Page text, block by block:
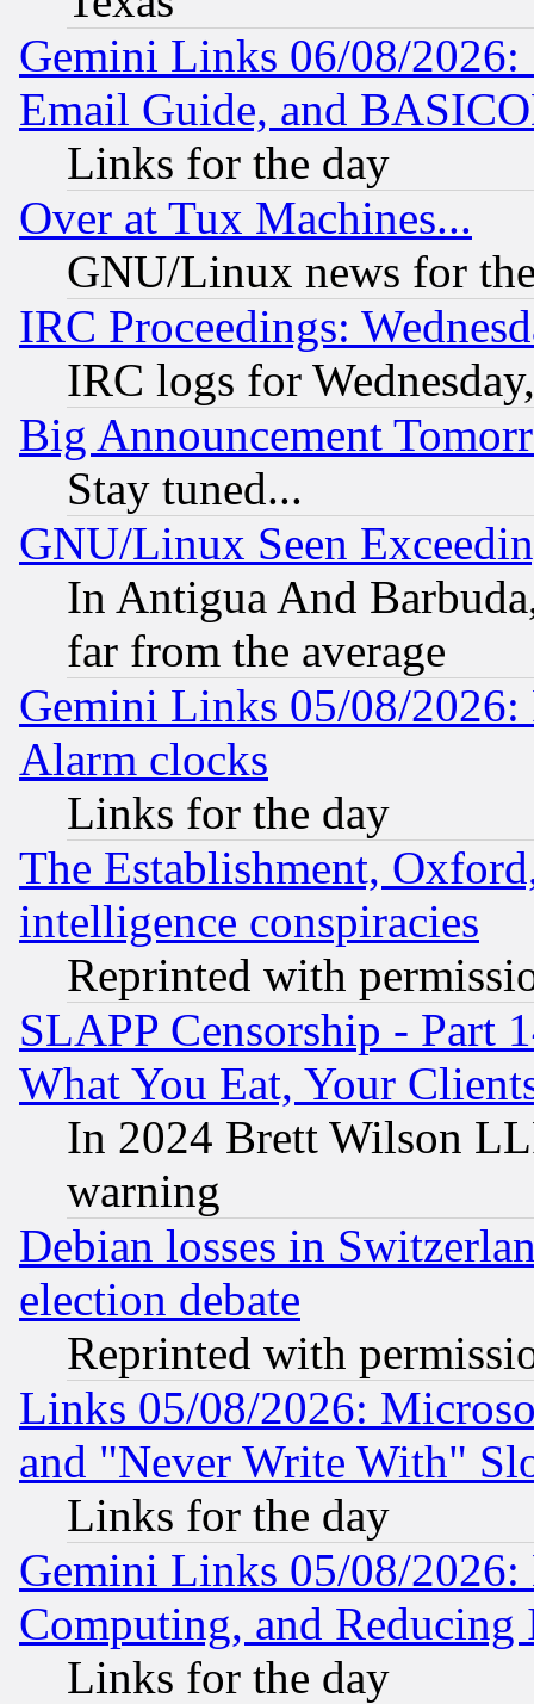
Gemini Links 06/08/
Email Guide, and
Links for the day
Over at Tux Machines...
GNU/Linux news for
IRC Proceedings:
IRC logs for
Big Announcement
Stay tuned...
GNU/Linux Seen
In Antigua And
far from the average
Gemini Links 05/08/2026:
Alarm clocks
Links for the day
The Establishment,
intelligence conspiracies
Reprinted with
SLAPP Censorship - Part
What You Eat, Your
In 2024 Brett Wilson
warning
Debian losses in
election debate
Reprinted with
Links 05/08/2026:
and "Never Write With"
Links for the day
Gemini Links 05/08/
Computing, and Reducing
Links for the day